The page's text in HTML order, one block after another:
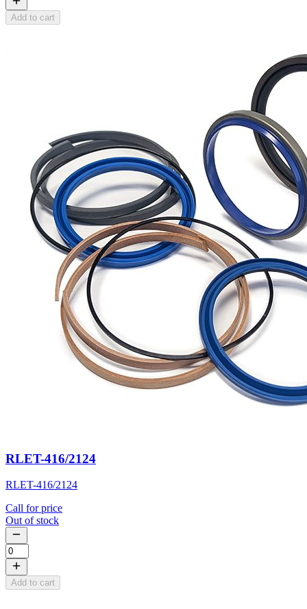
Add to cart
RLET-416/2124
RLET-416/2124
Call for price
Out of stock
Add to cart